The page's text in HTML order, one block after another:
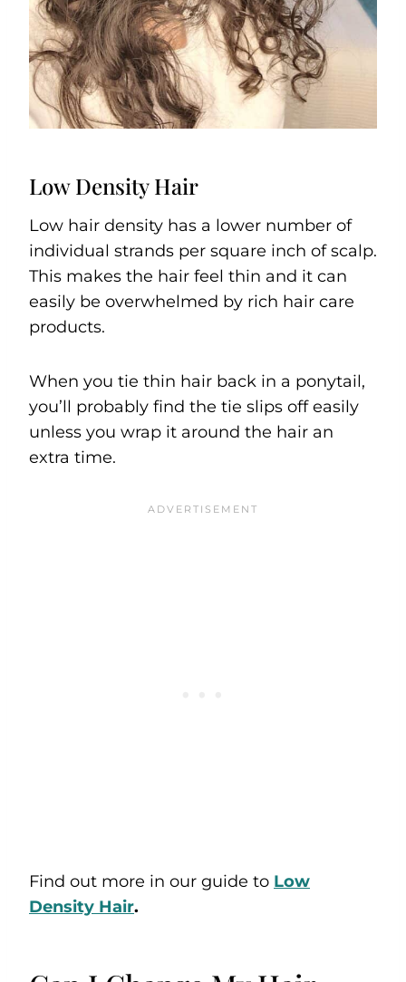
Low Density Hair
Low hair density has a lower number of
individual strands per square inch of scalp.
This makes the hair feel thin and it can
easily be overwhelmed by rich hair care
products.
When you tie thin hair back in a ponytail,
you’ll probably find the tie slips off easily
unless you wrap it around the hair an
extra time.
Find out more in our guide to Low
Density Hair.